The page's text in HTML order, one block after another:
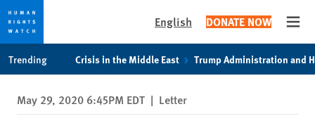
privacy
notice
content
English DONATE NOW
Trending Crisis in the Middle East Trump Administration and
May 29, 2020 6:45PM EDT | Letter